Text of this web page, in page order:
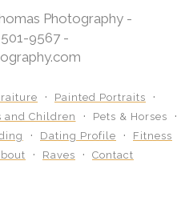
Photography -
9567 -
Painted Portraits
and Children
Pets & Horses
Dating Profile
Fitness
Raves Contact